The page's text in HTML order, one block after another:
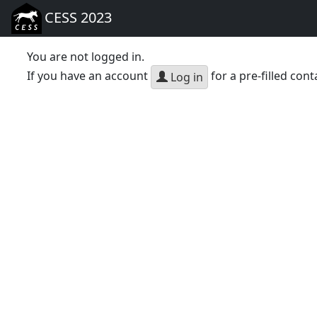
CESS 2023
You are not logged in.
If you have an account
Log in for a pre-filled